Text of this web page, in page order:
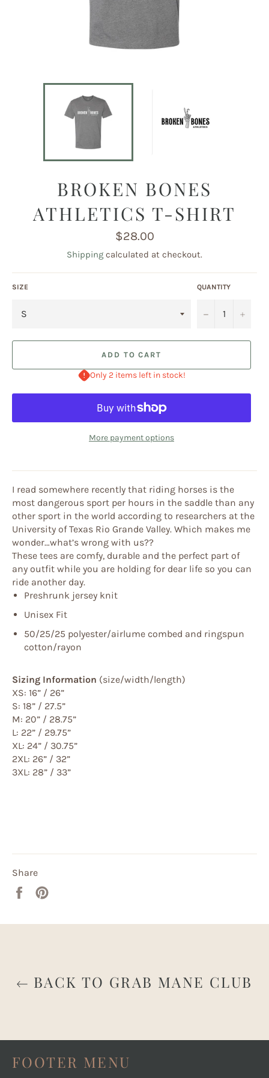
BROKEN BONES
ATHLETICS T-SHIRT
Regular
price
$28.00
Shipping calculated at checkout.
SIZE QUANTITY
− +
ADD TO CART
Only 2 items left in stock!
More payment options
I read somewhere recently that riding horses is the
most dangerous sport per hours in the saddle than any
other sport in the world according to researchers at the
University of Texas Rio Grande Valley. Which makes me
wonder…what’s wrong with us??
These tees are comfy, durable and the perfect part of
any outfit while you are holding for dear life so you can
ride another day.
Preshrunk jersey knit
Unisex Fit
50/25/25 polyester/airlume combed and ringspun
cotton/rayon
Sizing Information (size/width/length)
XS: 16” / 26”
S: 18” / 27.5”
M: 20” / 28.75”
L: 22” / 29.75”
XL: 24” / 30.75”
2XL: 26” / 32”
3XL: 28” / 33”
Share
Share
BACK TO GRAB MANE CLUB
FOOTER MENU